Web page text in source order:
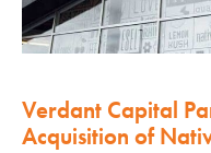
Verdant Capital
Acquisition of